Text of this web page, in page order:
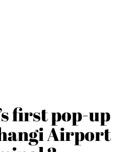
first pop-up
Airport